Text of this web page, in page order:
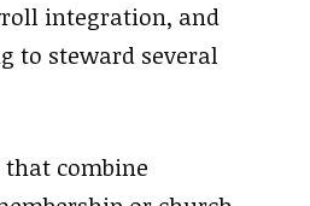
integration, and
to steward several
that combine